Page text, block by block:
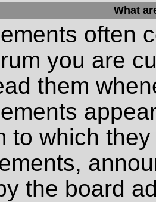
What
often
you are
them
to which
the board